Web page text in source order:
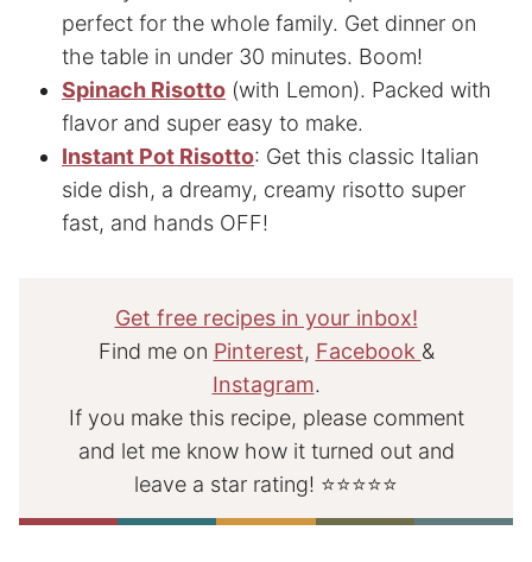
perfect for the whole family. Get dinner on
the table in under 30 minutes. Boom!
Spinach Risotto (with Lemon). Packed with
flavor and super easy to make.
Instant Pot Risotto: Get this classic Italian
side dish, a dreamy, creamy risotto super
fast, and hands OFF!
Get free recipes in your inbox!
Find me on Pinterest, Facebook &
Instagram.
If you make this recipe, please comment
and let me know how it turned out and
leave a star rating! ⭐⭐⭐⭐⭐